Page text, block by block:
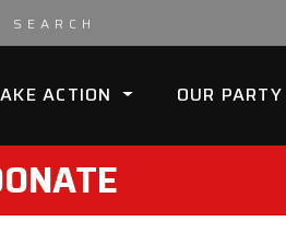
ACTION OUR PARTY